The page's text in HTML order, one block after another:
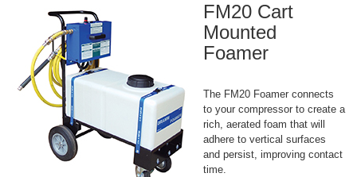
FM20 Cart
Mounted
Foamer
The FM20 Foamer connects
to your compressor to create a
rich, aerated foam that will
adhere to vertical surfaces
and persist, improving contact
time.